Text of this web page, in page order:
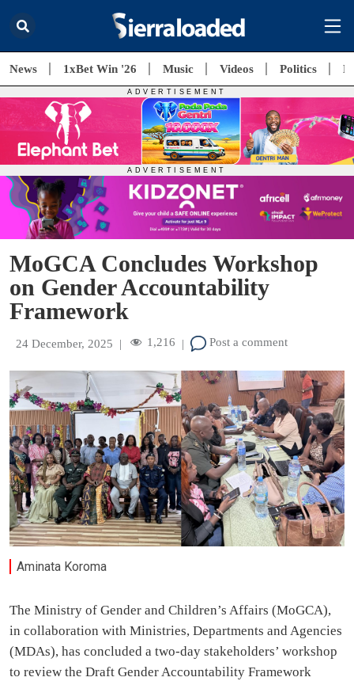
News 1xBet Win '26 Music Videos Politics
MoGCA Concludes Workshop
on Gender Accountability
Framework
24 December, 2025 | 1,216 | Post a comment
Aminata Koroma
The Ministry of Gender and Children’s Affairs (MoGCA),
in collaboration with Ministries, Departments and Agencies
(MDAs), has concluded a two-day stakeholders’ workshop
to review the Draft Gender Accountability Framework